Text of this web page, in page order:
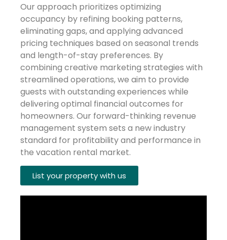
Our approach prioritizes optimizing
occupancy by refining booking patterns,
eliminating gaps, and applying advanced
pricing techniques based on seasonal trends
and length-of-stay preferences. By
combining creative marketing strategies with
streamlined operations, we aim to provide
guests with outstanding experiences while
delivering optimal financial outcomes for
homeowners. Our forward-thinking revenue
management system sets a new industry
standard for profitability and performance in
the vacation rental market.
List your property with us